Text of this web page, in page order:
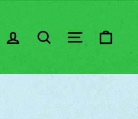
LOG IN SEARCHSITE